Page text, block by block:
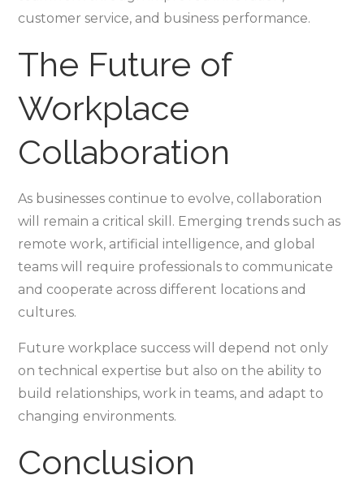
customer service, and business performance.
The Future of
Workplace
Collaboration
As businesses continue to evolve, collaboration
will remain a critical skill. Emerging trends such as
remote work, artificial intelligence, and global
teams will require professionals to communicate
and cooperate across different locations and
cultures.
Future workplace success will depend not only
on technical expertise but also on the ability to
build relationships, work in teams, and adapt to
changing environments.
Conclusion